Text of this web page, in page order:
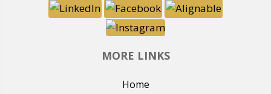
MORE LINKS
Home